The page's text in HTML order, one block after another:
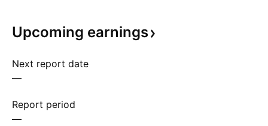
Upcoming earnings
Next report date
—
Report period
—